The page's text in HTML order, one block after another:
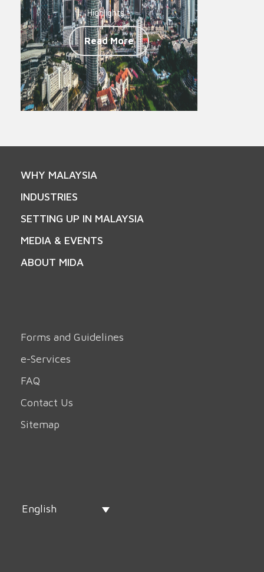
Highlights -
Read More
WHY MALAYSIA
INDUSTRIES
SETTING UP IN MALAYSIA
MEDIA & EVENTS
ABOUT MIDA
Forms and Guidelines
e-Services
FAQ
Contact Us
Sitemap
English